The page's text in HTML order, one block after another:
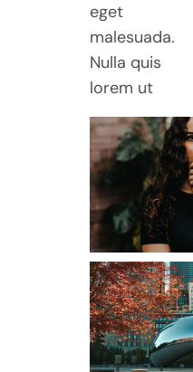
eget
malesuada.
Nulla quis
lorem ut
convallis
quis ac